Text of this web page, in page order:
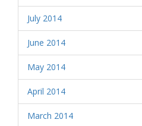
July 2014
June 2014
May 2014
April 2014
March 2014